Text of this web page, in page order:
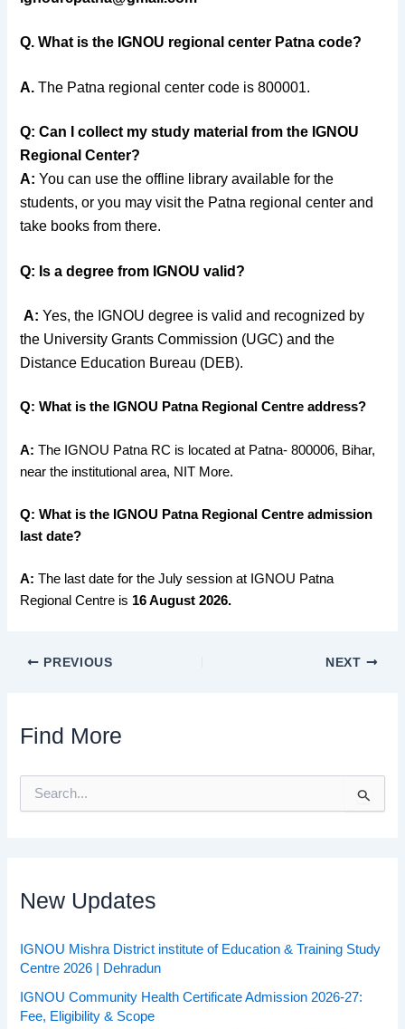
Q. What is the IGNOU regional center Patna code?
A. The Patna regional center code is800001.
Q: Can I collect my study material from the IGNOU
Regional Center?
A: You can use the offline library available for the
students, or you may visit the Patna regional center and
take books from there.
Q: Is a degree from IGNOU valid?
A: Yes, the IGNOU degree is valid and recognized by
the University Grants Commission (UGC) and the
Distance Education Bureau (DEB).
Q: What is the IGNOU Patna Regional Centre address?
A: The IGNOU Patna RC is located at Patna- 800006, Bihar,
near the institutional area, NIT More.
Q: What is the IGNOU Patna Regional Centre admission
last date?
A: The last date for the July session at IGNOU Patna
Regional Centre is 16 August 2026.
PREVIOUS NEXT
Find More
f
o
:
New Updates
IGNOU Mishra District institute of Education & Training Study
Centre 2026 | Dehradun
IGNOU Community Health Certificate Admission 2026-27:
Fee, Eligibility & Scope